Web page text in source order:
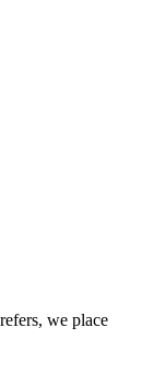
we place